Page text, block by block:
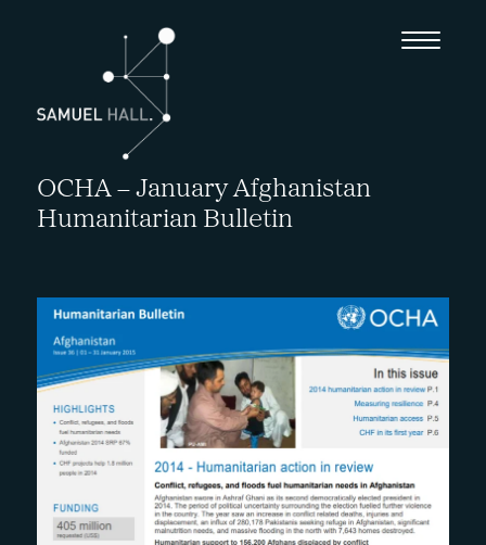
OCHA – January Afghanistan
Humanitarian Bulletin